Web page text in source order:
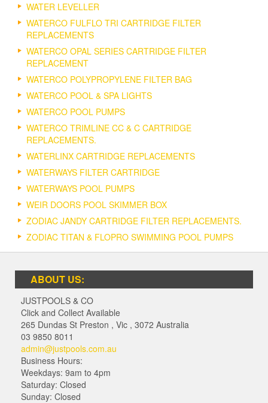
WATER LEVELLER
WATERCO FULFLO TRI CARTRIDGE FILTER
REPLACEMENTS
WATERCO OPAL SERIES CARTRIDGE FILTER
REPLACEMENT
WATERCO POLYPROPYLENE FILTER BAG
WATERCO POOL & SPA LIGHTS
WATERCO POOL PUMPS
WATERCO TRIMLINE CC & C CARTRIDGE
REPLACEMENTS.
WATERLINX CARTRIDGE REPLACEMENTS
WATERWAYS FILTER CARTRIDGE
WATERWAYS POOL PUMPS
WEIR DOORS POOL SKIMMER BOX
ZODIAC JANDY CARTRIDGE FILTER REPLACEMENTS.
ZODIAC TITAN & FLOPRO SWIMMING POOL PUMPS
ABOUT US:
JUSTPOOLS & CO
Click and Collect Available
265 Dundas St Preston , Vic , 3072 Australia
03 9850 8011
admin@justpools.com.au
Business Hours:
Weekdays: 9am to 4pm
Saturday: Closed
Sunday: Closed